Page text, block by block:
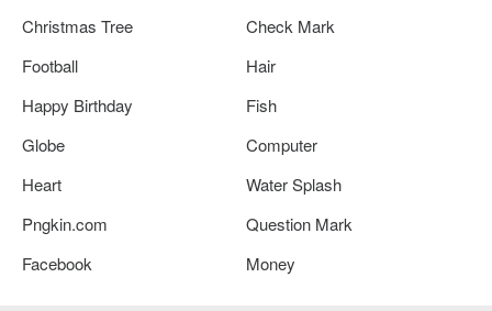
Christmas Tree
Check Mark
Football
Hair
Happy Birthday
Fish
Globe
Computer
Heart
Water Splash
Pngkin.com
Question Mark
Facebook
Money